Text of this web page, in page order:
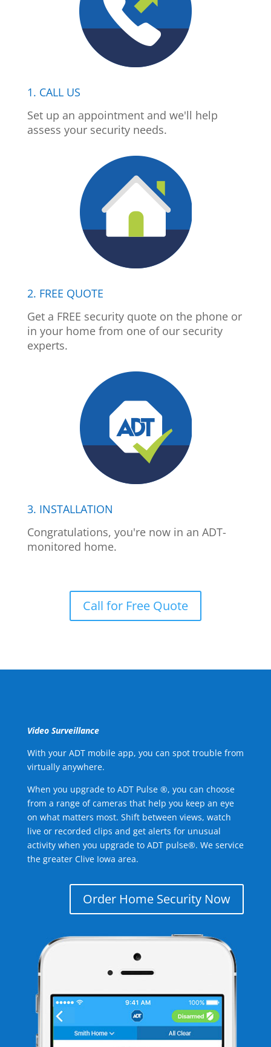
1. CALL US
Set up an appointment and we'll help
assess your security needs.
2. FREE QUOTE
Get a FREE security quote on the phone or
in your home from one of our security
experts.
3. INSTALLATION
Congratulations, you're now in an ADT-
monitored home.
Call for Free Quote
Video Surveillance
With your ADT mobile app, you can spot trouble from
virtually anywhere.
When you upgrade to ADT Pulse ®, you can choose
from a range of cameras that help you keep an eye
on what matters most. Shift between views, watch
live or recorded clips and get alerts for unusual
activity when you upgrade to ADT pulse®. We service
the greater Clive Iowa area.
Order Home Security Now